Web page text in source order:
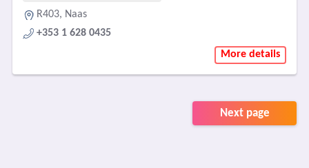
R403, Naas
+353 1 628 0435
More details
Next page